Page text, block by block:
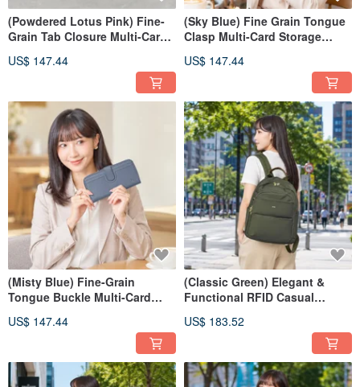
(Powdered Lotus Pink) Fine-
Grain Tab Closure Multi-Card
Layer Cowhide Long Wallet
US$ 147.44
(Sky Blue) Fine Grain Tongue
Clasp Multi-Card Storage
Leather Long Wallet 7110
US$ 147.44
(Misty Blue) Fine-Grain
Tongue Buckle Multi-Card
Top-Layer Cowhide, 7110
US$ 147.44
(Classic Green) Elegant &
Functional RFID Casual
US$ 183.52